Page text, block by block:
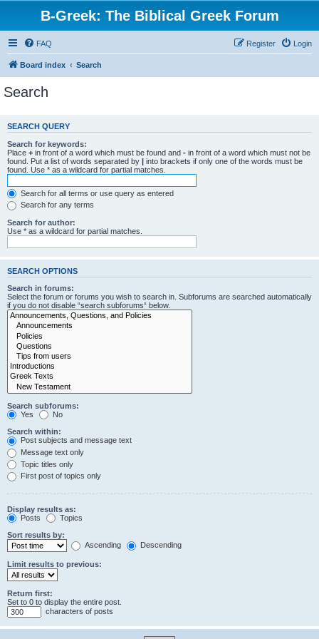
B-Greek: The Biblical Greek Forum
FAQ Login
Register
Board index Search
Search
SEARCH QUERY
Search for keywords:
Place + in front of a word which must be found and - in front of a word which must not be
found. Put a list of words separated by | into brackets if only one of the words must be
found. Use * as a wildcard for partial matches.
Search for all terms or use query as entered
Search for any terms
Search for author:
Use * as a wildcard for partial matches.
SEARCH OPTIONS
Search in forums:
Select the forum or forums you wish to search in. Subforums are searched automatically
if you do not disable “search subforums“ below.
Search subforums:
Yes
No
Search within:
Post subjects and message text
Message text only
Topic titles only
First post of topics only
Display results as:
Posts
Topics
Sort results by:
Ascending
Descending
Limit results to previous:
Return first:
Set to 0 to display the entire post.
characters of posts